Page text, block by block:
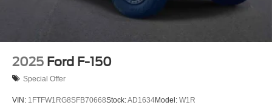
2025 Ford F-150
Special Offer
VIN: 1FTFW1RG8SFB70668Stock:AD1634Model: W1R